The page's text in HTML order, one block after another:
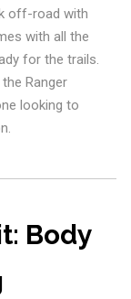
off-road with
with all the
for the trails.
Ranger
looking to
Body